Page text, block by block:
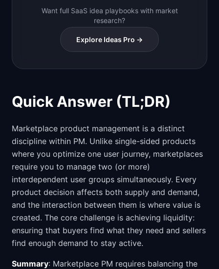
Want full SaaS idea playbooks with market
research?
Explore Ideas Pro →
Quick Answer (TL;DR)
Marketplace product management is a distinct
discipline within PM. Unlike single-sided products
where you optimize one user journey, marketplaces
require you to manage two (or more)
interdependent user groups simultaneously. Every
product decision affects both supply and demand,
and the interaction between them is where value is
created. The core challenge is achieving liquidity:
ensuring that buyers find what they need and sellers
find enough demand to stay active.
Summary: Marketplace PM requires balancing the